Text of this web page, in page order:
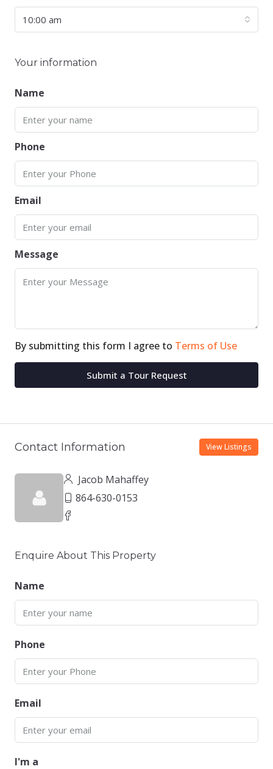
10:00 am
Your information
Name
Phone
Email
Message
By submitting this form I agree to Terms of Use
Submit a Tour Request
Contact Information View Listings
Jacob Mahaffey
864-630-0153
Enquire About This Property
Name
Phone
Email
I'm a